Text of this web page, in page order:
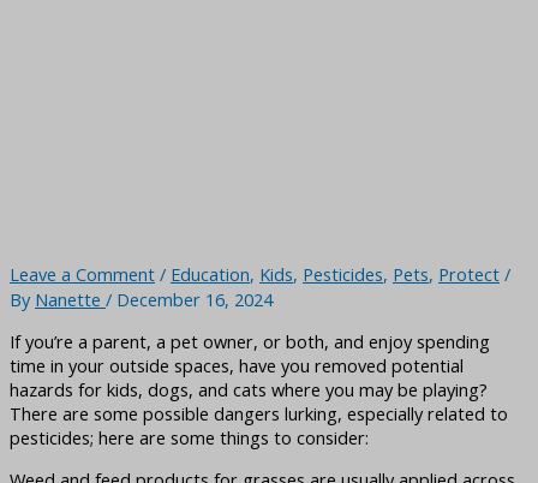
Leave a Comment / Education, Kids, Pesticides, Pets, Protect /
By Nanette / December 16, 2024
If you’re a parent, a pet owner, or both, and enjoy spending
time in your outside spaces, have you removed potential
hazards for kids, dogs, and cats where you may be playing?
There are some possible dangers lurking, especially related to
pesticides; here are some things to consider: